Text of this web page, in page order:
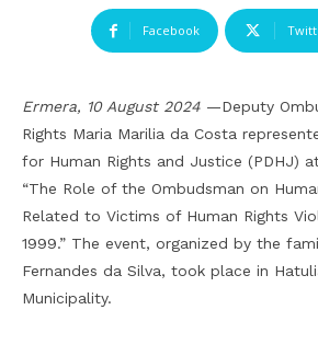
Facebook
Ermera, 10 August 2024 —Deputy
Rights Maria Marilia da Costa
for Human Rights and Justice (PDHJ)
“The Role of the Ombudsman on
Related to Victims of Human Rights
1999.” The event, organized by the
Fernandes da Silva, took place in
Municipality.